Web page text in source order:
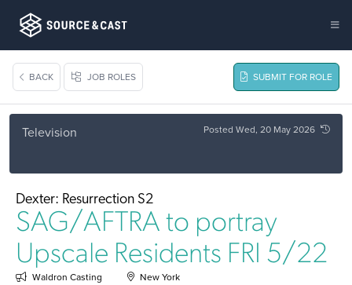
BACK JOB ROLES SUBMIT FOR ROLE
Television Posted Wed, 20 May 2026
Dexter: Resurrection S2
SAG/AFTRA to portray
Upscale Residents FRI 5/22
Waldron Casting New York